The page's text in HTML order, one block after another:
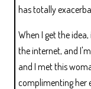
has totally
When I get the
the internet, and
and I met this
complimenting her